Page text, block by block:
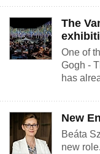
The
One of
Gogh -
has
New
Beáta
new